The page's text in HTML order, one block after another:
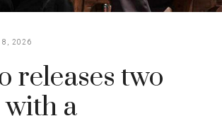
8, 2026
releases two
with a